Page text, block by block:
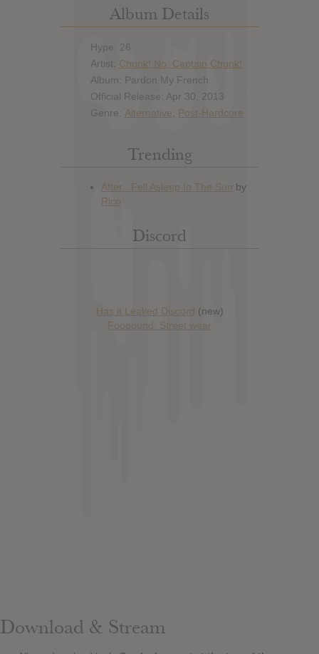
Album Details
Hype: 26
Artist: Chunk! No, Captain Chunk!
Album: Pardon My French
Official Release: Apr 30, 2013
Genre: Alternative Post-Hardcore
Trending
Discord
Has it Leaked Discord (new)
Foooound: Street wear
Download & Stream